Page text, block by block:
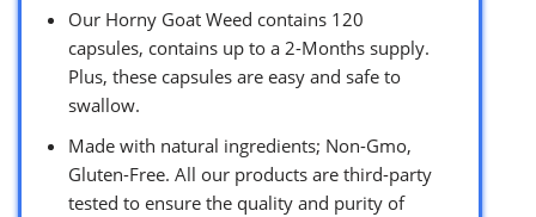
Our Horny Goat Weed contains 120
capsules, contains up to a 2-Months supply.
Plus, these capsules are easy and safe to
swallow.
Made with natural ingredients; Non-Gmo,
Gluten-Free. All our products are third-party
tested to ensure the quality and purity of